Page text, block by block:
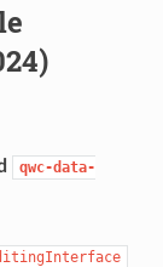
qwc-data-